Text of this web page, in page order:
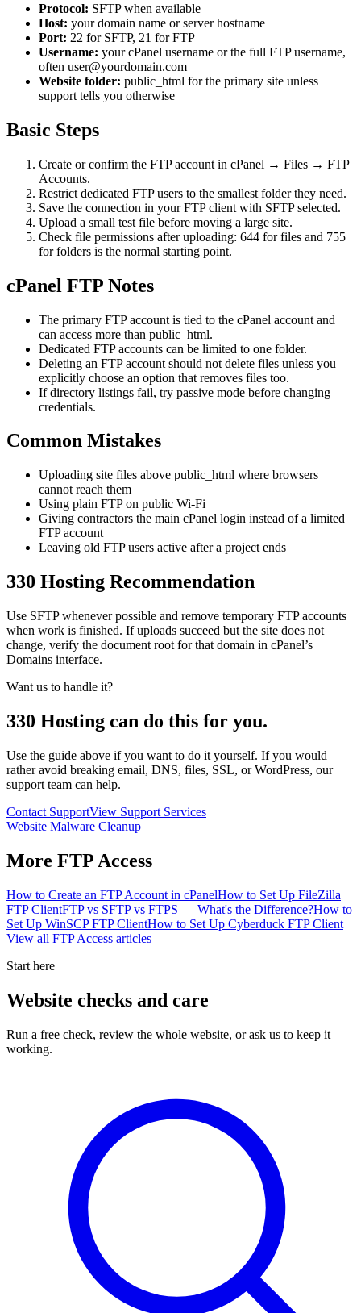
Protocol: SFTP when available
Host: your domain name or server hostname
Port: 22 for SFTP, 21 for FTP
Username: your cPanel username or the full FTP username,
often user@yourdomain.com
Website folder: public_html for the primary site unless
support tells you otherwise
Basic Steps
Create or confirm the FTP account in cPanel → Files → FTP
Accounts.
Restrict dedicated FTP users to the smallest folder they need.
Save the connection in your FTP client with SFTP selected.
Upload a small test file before moving a large site.
Check file permissions after uploading: 644 for files and 755
for folders is the normal starting point.
cPanel FTP Notes
The primary FTP account is tied to the cPanel account and
can access more than public_html.
Dedicated FTP accounts can be limited to one folder.
Deleting an FTP account should not delete files unless you
explicitly choose an option that removes files too.
If directory listings fail, try passive mode before changing
credentials.
Common Mistakes
Uploading site files above public_html where browsers
cannot reach them
Using plain FTP on public Wi-Fi
Giving contractors the main cPanel login instead of a limited
FTP account
Leaving old FTP users active after a project ends
330 Hosting Recommendation
Use SFTP whenever possible and remove temporary FTP accounts
when work is finished. If uploads succeed but the site does not
change, verify the document root for that domain in cPanel’s
Domains interface.
Want us to handle it?
330 Hosting can do this for you.
Use the guide above if you want to do it yourself. If you would
rather avoid breaking email, DNS, files, SSL, or WordPress, our
support team can help.
Contact SupportView Support Services
Website Malware Cleanup
More FTP Access
How to Create an FTP Account in cPanelHow to Set Up FileZilla
FTP ClientFTP vs SFTP vs FTPS — What's the Difference?How to
Set Up WinSCP FTP ClientHow to Set Up Cyberduck FTP Client
View all FTP Access articles
Start here
Website checks and care
Run a free check, review the whole website, or ask us to keep it
working.